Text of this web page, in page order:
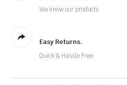
We know our products
Easy Returns.
Quick & Hassle Free